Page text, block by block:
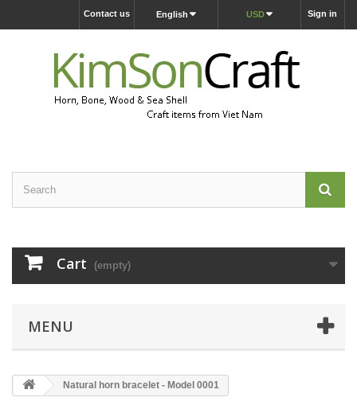
Sign in
USD
English
Contact us
Cart (empty)
MENU
Natural horn bracelet - Model 0001